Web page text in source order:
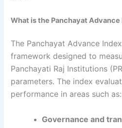
What is the Panchayat Advance
The Panchayat Advance
framework designed to
Panchayati Raj Institutions
parameters. The index
performance in areas such as:
Governance and